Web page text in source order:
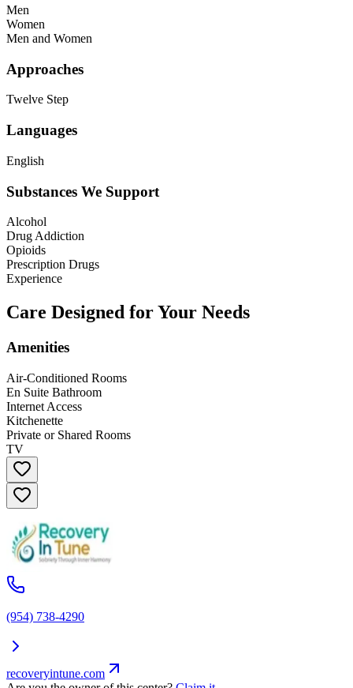
Men
Women
Men and Women
Approaches
Twelve Step
Languages
English
Substances We Support
Alcohol
Drug Addiction
Opioids
Prescription Drugs
Experience
Care Designed for Your Needs
Amenities
Air-Conditioned Rooms
En Suite Bathroom
Internet Access
Kitchenette
Private or Shared Rooms
TV
(954) 738-4290
recoveryintune.com